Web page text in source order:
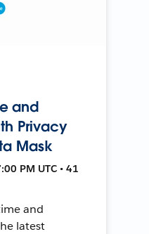
and
Privacy
Mask
PM UTC • 41
and
latest